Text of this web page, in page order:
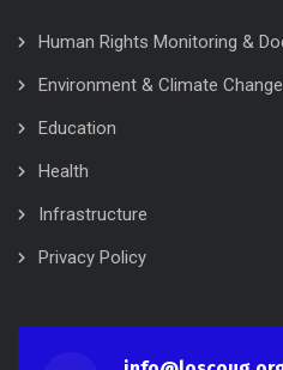
Human Rights Monitoring &
Environment & Climate Change
Education
Health
Infrastructure
Privacy Policy